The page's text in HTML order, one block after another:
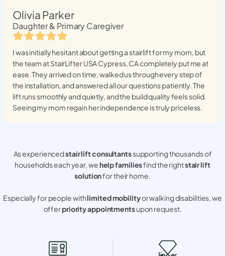
Olivia Parker
Daughter & Primary Caregiver
I was initially hesitant about getting a stairlift for my mom, but
the team at StairLifter USACypress, CAcompletely put me at
ease. They arrived on time, walked us through every step of
the installation, and answered all our questions patiently. The
lift runs smoothly and quietly, and the build quality feels solid.
Seeing my mom regain her independence is truly priceless.
As experiencedstair lift consultantssupporting thousands of
households each year, wehelp familiesfind the rightstair lift
solutionfor their home.
Especially for people withlimited mobilityor walking disabilities, we
offerpriority appointmentsupon request.